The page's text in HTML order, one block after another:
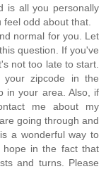
is all you personally
odd about that.
normal for you. Let
question. If you've
not too late to start.
your zipcode in the
in your area. Also, if
me about my
going through and
a wonderful way to
hope in the fact that
and turns. Please